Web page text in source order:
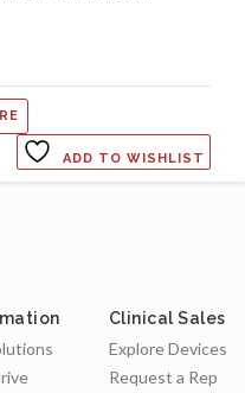
ADD TO WISHLIST
Clinical Sales
Explore Devices
Request a Rep